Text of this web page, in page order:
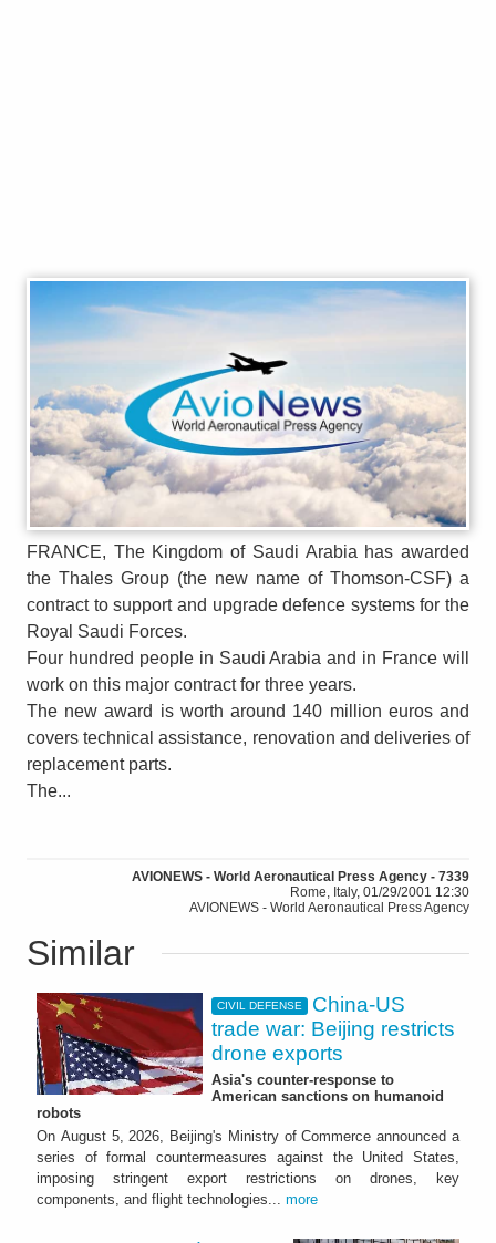
FRANCE, The Kingdom of Saudi Arabia has awarded
the Thales Group (the new name of Thomson-CSF) a
contract to support and upgrade defence systems for the
Royal Saudi Forces.
Four hundred people in Saudi Arabia and in France will
work on this major contract for three years.
The new award is worth around 140 million euros and
covers technical assistance, renovation and deliveries of
replacement parts.
The...
AVIONEWS - World Aeronautical Press Agency - 7339
Rome, Italy, 01/29/2001 12:30
AVIONEWS - World Aeronautical Press Agency
Similar
CIVIL DEFENSE
China-US
trade war: Beijing restricts
drone exports
Asia's counter-response to
American sanctions on humanoid
robots
On August 5, 2026, Beijing's Ministry of Commerce announced a
series of formal countermeasures against the United States,
imposing stringent export restrictions on drones, key
components, and flight technologies... more